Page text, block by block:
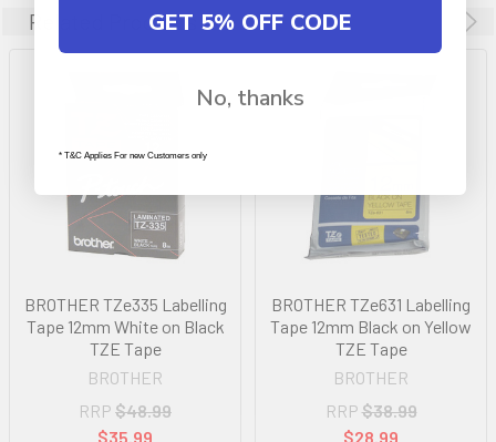
Related Products
BROTHER TZe335 Labelling
Tape 12mm White on Black
TZE Tape
BROTHER
RRP $48.99
$35.99
BROTHER TZe631 Labelling
Tape 12mm Black on Yellow
TZE Tape
BROTHER
RRP $38.99
$28.99
GET 5% OFF CODE
No, thanks
* T&C Applies For new Customers only